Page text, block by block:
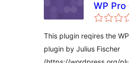
WP Pro
This plugin reqires the
plugin by Julius Fischer